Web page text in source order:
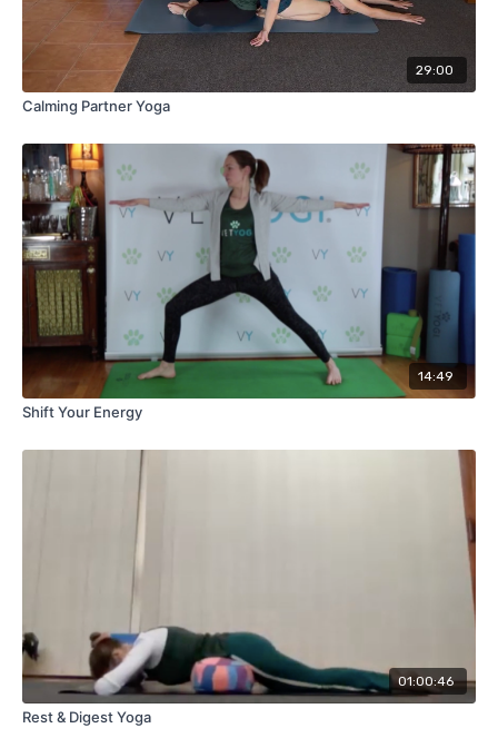
29:00
Calming Partner Yoga
14:49
Shift Your Energy
01:00:46
Rest & Digest Yoga